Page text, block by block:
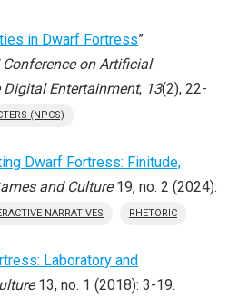
in Dwarf Fortress”
on Artificial
Entertainment, 13(2), 22-
(NPCS)
Dwarf Fortress: Finitude,
and Culture19, no. 2 (2024):
NARRATIVES RHETORIC
Laboratory and
13, no. 1 (2018): 3-19.